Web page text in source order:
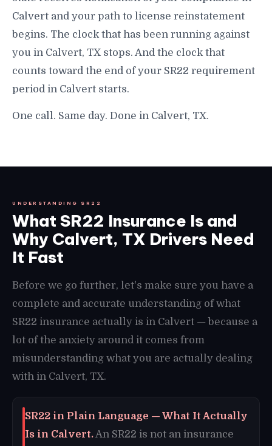
Calvert and your path to license reinstatement
begins. The clock that has been running against
you in Calvert, TX stops. And the clock that
counts toward the end of your SR22 requirement
period in Calvert starts.
One call. Same day. Done in Calvert, TX.
UNDERSTANDING SR22
What SR22 Insurance Is and
Why Calvert, TX Drivers Need
It Fast
Before we go further, let's make sure you have a
complete and accurate understanding of what
SR22 insurance actually is in Calvert — because a
lot of the anxiety around it comes from
misunderstanding what you are actually dealing
with in Calvert, TX.
SR22 in Plain Language — What It Actually
Is in Calvert.An SR22 is not an insurance